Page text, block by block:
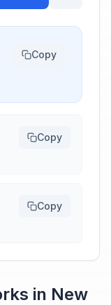
Copy
Copy
Copy
in New